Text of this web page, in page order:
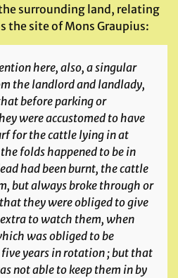
surrounding land, relating
the site of Mons Graupius:
here, also, a singular
the landlord and landlady,
before parking or
were accustomed to have
for the cattle lying in at
folds happened to be in
had been burnt, the cattle
but always broke through or
they were obliged to give
to watch them, when
was obliged to be
years in rotation ; but that
not able to keep them in by